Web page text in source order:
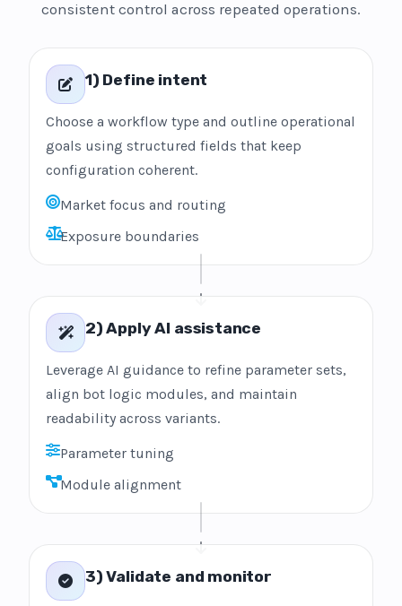
consistent control across repeated operations.
1) Define intent
Choose a workflow type and outline operational
goals using structured fields that keep
configuration coherent.
Market focus and routing
Exposure boundaries
2) Apply AI assistance
Leverage AI guidance to refine parameter sets,
align bot logic modules, and maintain
readability across variants.
Parameter tuning
Module alignment
3) Validate and monitor